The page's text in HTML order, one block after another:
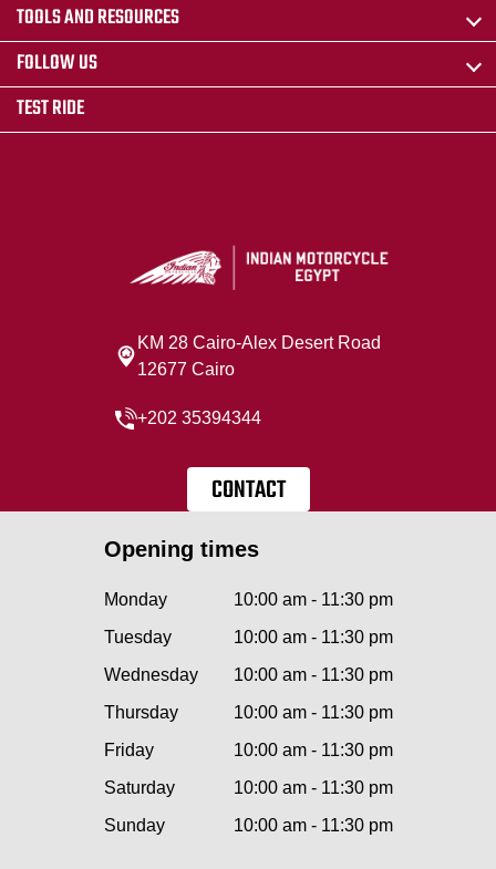
TOOLS AND RESOURCES
FOLLOW US
TEST RIDE
KM 28 Cairo‐Alex Desert Road
12677 Cairo
+202 35394344
CONTACT
Opening times
Monday
10:00 am - 11:30 pm
Tuesday
10:00 am - 11:30 pm
Wednesday
10:00 am - 11:30 pm
Thursday
10:00 am - 11:30 pm
Friday
10:00 am - 11:30 pm
Saturday
10:00 am - 11:30 pm
Sunday
10:00 am - 11:30 pm